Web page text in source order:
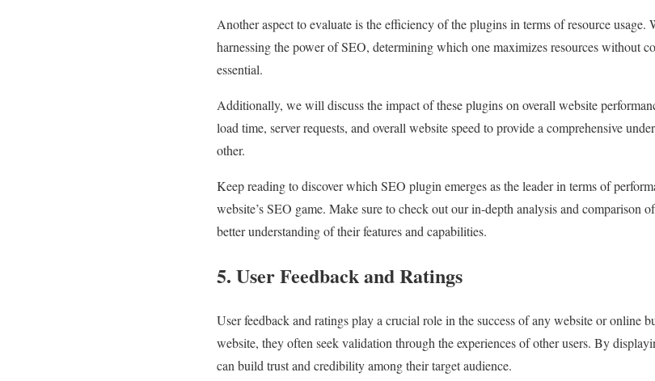
Another aspect to evaluate is the efficiency of the plugins in terms of resource
harnessing the power of SEO, determining which one maximizes resources without
essential.
Additionally, we will discuss the impact of these plugins on overall website
load time, server requests, and overall website speed to provide a comprehensive
other.
Keep reading to discover which SEO plugin emerges as the leader in terms of
website’s SEO game. Make sure to check out our in-depth analysis and comparison
better understanding of their features and capabilities.
5. User Feedback and Ratings
User feedback and ratings play a crucial role in the success of any website or online
website, they often seek validation through the experiences of other users. By
can build trust and credibility among their target audience.